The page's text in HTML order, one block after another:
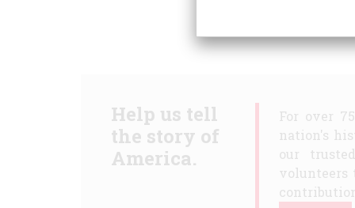
Help us tell
the story of
America.
For over
nation's
our
volunteers